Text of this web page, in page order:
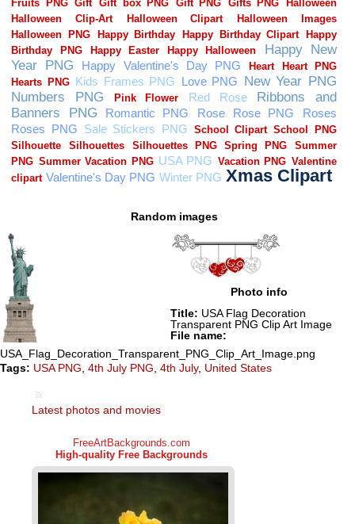
Random images
Photo info
Title: USA Flag Decoration
Transparent PNG Clip Art Image
File name:
USA_Flag_Decoration_Transparent_PNG_Clip_Art_Image.png
Tags: USA PNG, 4th July PNG, 4th July, United States
Latest photos and movies